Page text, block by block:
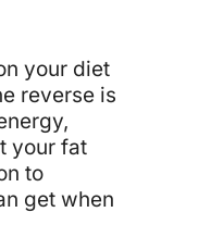
your diet
reverse is
your fat
to
get when